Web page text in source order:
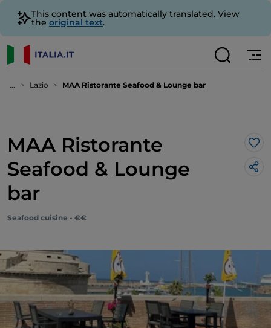
This content was automatically translated. View
the original text.
... Lazio MAA Ristorante Seafood & Lounge bar
MAA Ristorante
Seafood & Lounge
bar
Seafood cuisine - €€